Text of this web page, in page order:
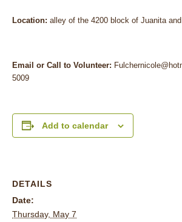
Location: alley of the 4200 block of Juanita
Email or Call to Volunteer:
5009
Add to calendar
DETAILS
Date:
Thursday, May 7